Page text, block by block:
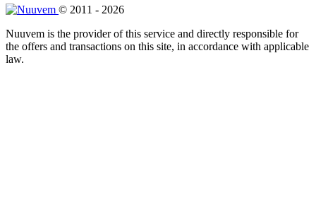
© 2011 - 2026
Nuuvem is the provider of this service and directly responsible for
the offers and transactions on this site, in accordance with applicable
law.